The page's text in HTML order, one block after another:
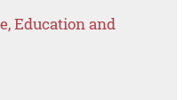
Education and